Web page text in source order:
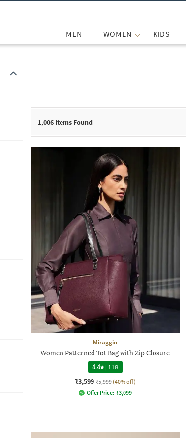
MEN WOMEN KIDS
1,006 Items Found
Miraggio
Women Patterned Tot Bag with Zip Closure
4.4 | 118
₹3,599 ₹5,999 (40% off)
Offer Price: ₹3,099